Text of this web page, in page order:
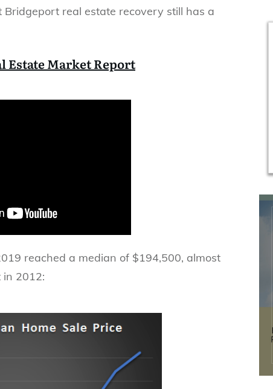
real estate recovery still has a
Estate Market Report
reached a median of $194,500, almost
in 2012: